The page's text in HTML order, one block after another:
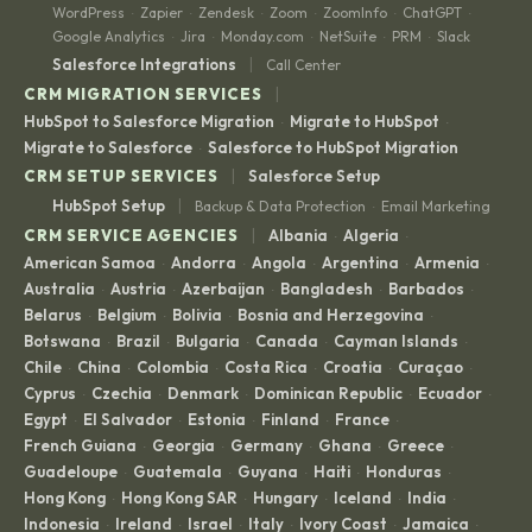
WordPress · Zapier · Zendesk · Zoom · ZoomInfo · ChatGPT ·
Google Analytics · Jira · Monday.com · NetSuite · PRM · Slack
Salesforce Integrations | Call Center
CRM MIGRATION SERVICES |
HubSpot to Salesforce Migration · Migrate to HubSpot ·
Migrate to Salesforce · Salesforce to HubSpot Migration
CRM SETUP SERVICES
|
Salesforce Setup
HubSpot Setup
| Backup & Data Protection · Email Marketing
CRM SERVICE AGENCIES | Albania · Algeria ·
American Samoa · Andorra · Angola · Argentina · Armenia ·
Australia · Austria · Azerbaijan · Bangladesh · Barbados ·
Belarus · Belgium · Bolivia · Bosnia and Herzegovina ·
Botswana · Brazil · Bulgaria · Canada · Cayman Islands ·
Chile · China · Colombia · Costa Rica · Croatia · Curaçao ·
Cyprus · Czechia · Denmark · Dominican Republic · Ecuador ·
Egypt · El Salvador · Estonia · Finland · France ·
French Guiana · Georgia · Germany · Ghana · Greece ·
Guadeloupe · Guatemala · Guyana · Haiti · Honduras ·
Hong Kong · Hong Kong SAR · Hungary · Iceland · India ·
Indonesia · Ireland · Israel · Italy · Ivory Coast · Jamaica ·